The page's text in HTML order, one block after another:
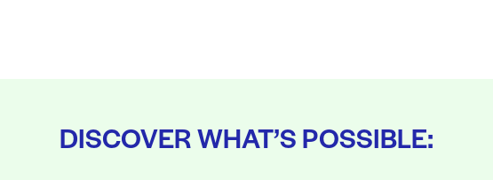
DISCOVER WHAT’S POSSIBLE: